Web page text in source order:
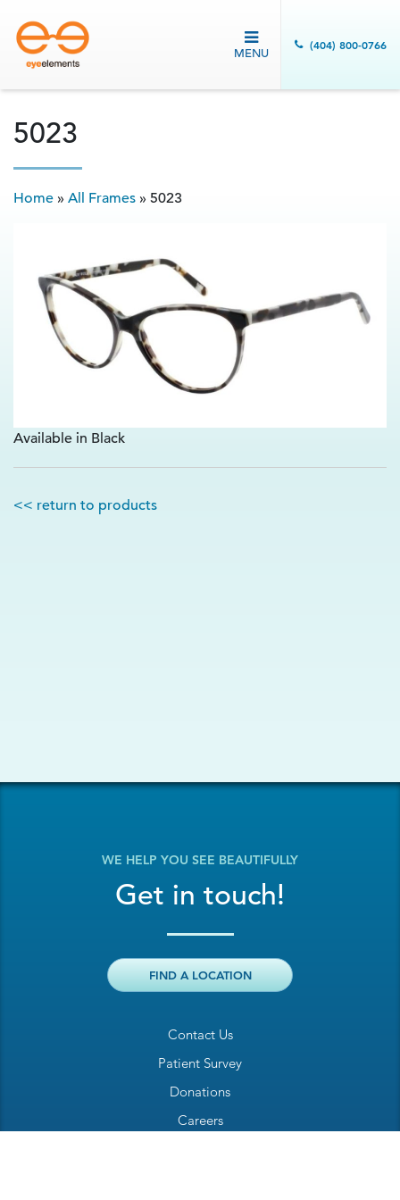
MENU
(404) 800-0766
5023
Home » All Frames » 5023
Available in Black
<< return to products
Contact Us
Patient Survey
Donations
Careers
WE HELP YOU SEE BEAUTIFULLY
Get in touch!
FIND A LOCATION